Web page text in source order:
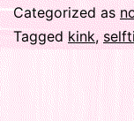
Categorized as
Taggedkink,